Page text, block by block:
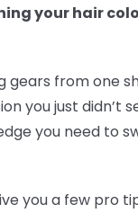
your hair
gears from one
you just didn’t
you need to
you a few pro